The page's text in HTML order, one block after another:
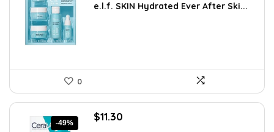
was:
is:
e.l.f. SKIN Hydrated Ever After Ski...
0
-49%
Original
$11.30